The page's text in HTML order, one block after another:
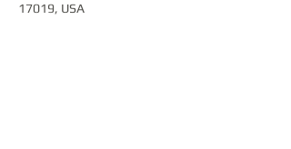
17019, USA